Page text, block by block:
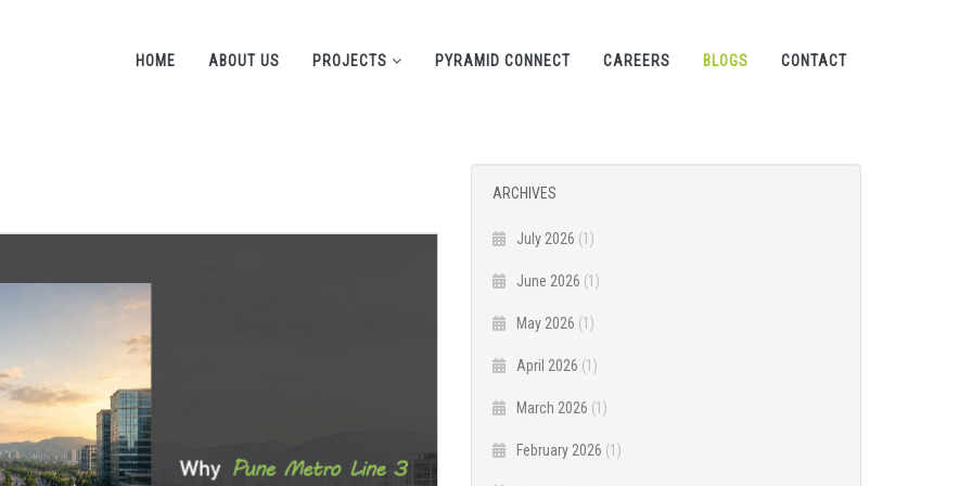
HOME ABOUT US PROJECTS PYRAMID CONNECT CAREERS BLOGS CONTACT
ARCHIVES
July 2026 (1)
June 2026 (1)
May 2026 (1)
April 2026 (1)
March 2026 (1)
February 2026 (1)